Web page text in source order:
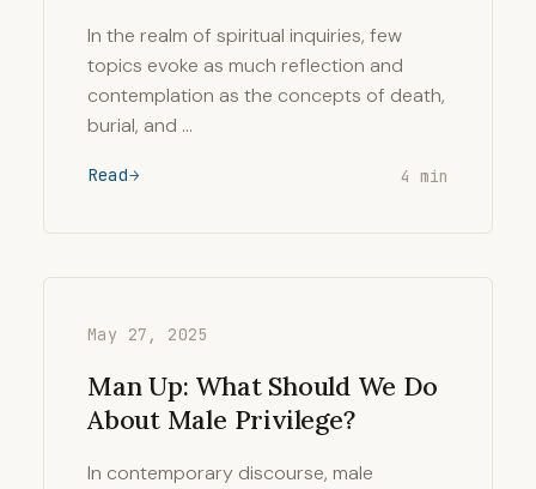
In the realm of spiritual inquiries, few
topics evoke as much reflection and
contemplation as the concepts of death,
burial, and …
Read 4 min
May 27, 2025
Man Up: What Should We Do
About Male Privilege?
In contemporary discourse, male